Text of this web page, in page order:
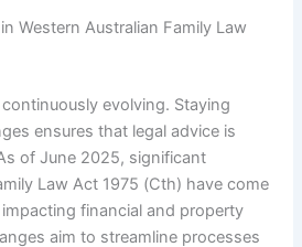
Western Australian Family Law
evolving. Staying
ensures that legal advice is
of June 2025, significant
Law Act 1975 (Cth) have come
financial and property
aim to streamline processes